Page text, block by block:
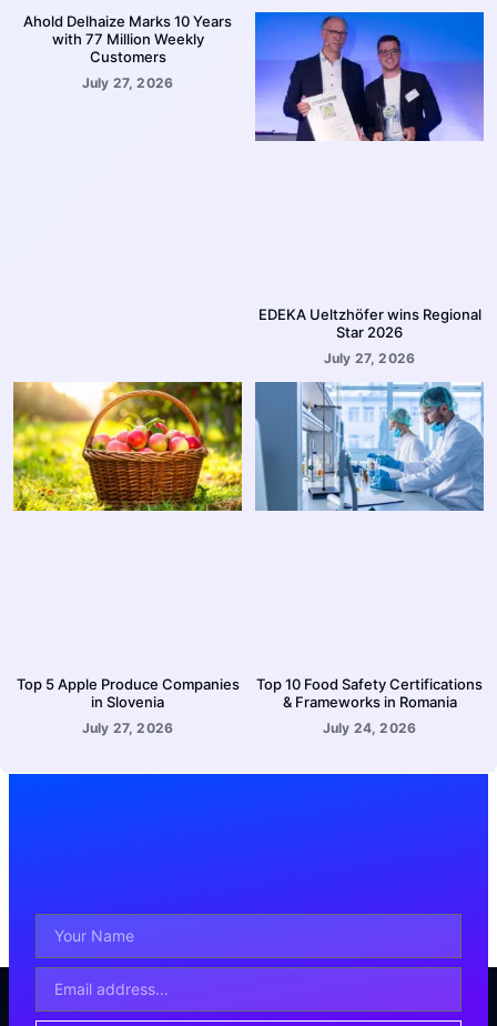
Ahold Delhaize Marks 10 Years
with 77 Million Weekly
Customers
July 27, 2026
EDEKA Ueltzhöfer wins Regional
Star 2026
July 27, 2026
Top 5 Apple Produce Companies
in Slovenia
July 27, 2026
Top 10 Food Safety Certifications
& Frameworks in Romania
July 24, 2026